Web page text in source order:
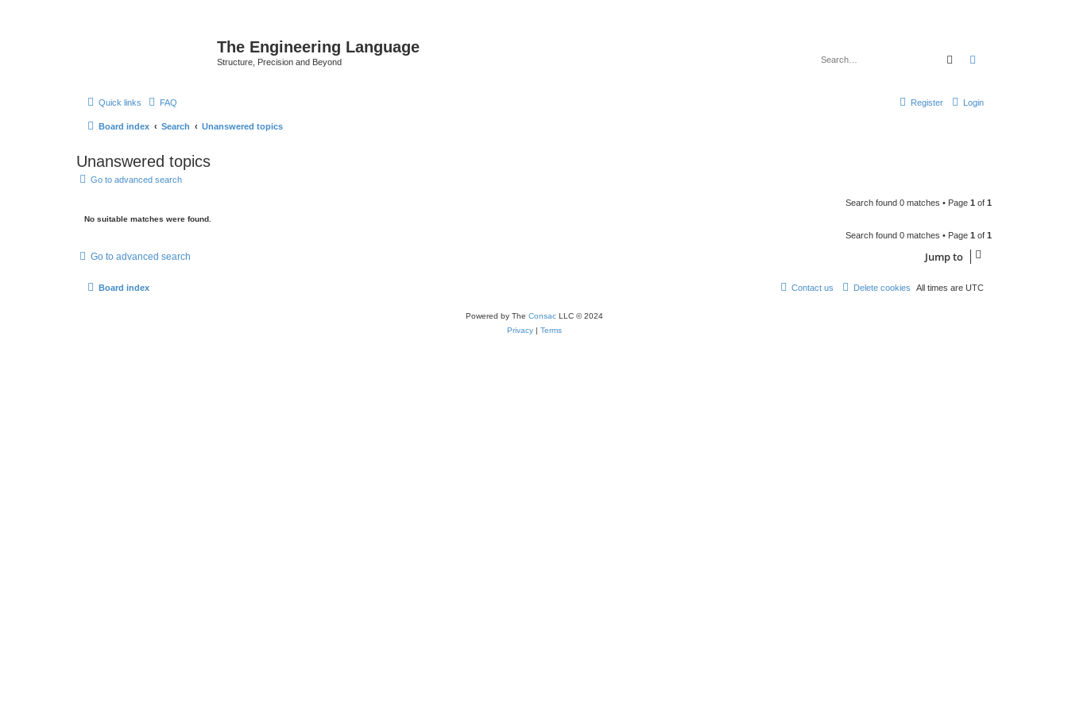
The Engineering Language
Structure, Precision and Beyond Search
Quick links FAQ Login
Register
Board index Search Unanswered topics
Unanswered topics
Go to advanced search
Search found 0 matches • Page 1 of 1
No suitable matches were found.
Search found 0 matches • Page 1 of 1
Go to advanced search Jump to
Board index All times are UTC
Delete cookies
Contact us
Powered by The ConsacLLC © 2024
Privacy| Terms